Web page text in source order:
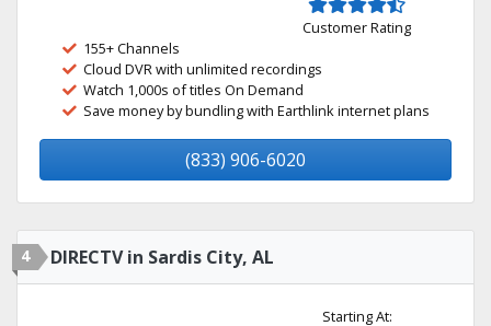
Customer Rating
155+ Channels
Cloud DVR with unlimited recordings
Watch 1,000s of titles On Demand
Save money by bundling with Earthlink internet plans
(833) 906-6020
4 DIRECTV in Sardis City, AL
Starting At: